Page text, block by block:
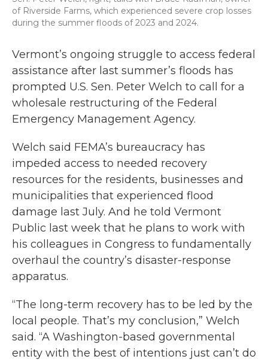
of Riverside Farms, which experienced severe crop losses
during the summer floods of 2023 and 2024.
Vermont’s ongoing struggle to access federal
assistance after last summer’s floods has
prompted U.S. Sen. Peter Welch to call for a
wholesale restructuring of the Federal
Emergency Management Agency.
Welch said FEMA’s bureaucracy has
impeded access to needed recovery
resources for the residents, businesses and
municipalities that experienced flood
damage last July. And he told Vermont
Public last week that he plans to work with
his colleagues in Congress to fundamentally
overhaul the country’s disaster-response
apparatus.
“The long-term recovery has to be led by the
local people. That’s my conclusion,” Welch
said. “A Washington-based governmental
entity with the best of intentions just can’t do